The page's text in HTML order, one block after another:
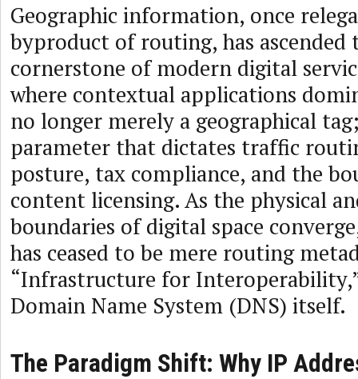
Geographic information, once
byproduct of routing, has ascended
cornerstone of modern digital
where contextual applications
no longer merely a geographical
parameter that dictates traffic
posture, tax compliance, and the
content licensing. As the physical
boundaries of digital space
has ceased to be mere routing
“Infrastructure for
Domain Name System (DNS) itself.
The Paradigm Shift: Why IP